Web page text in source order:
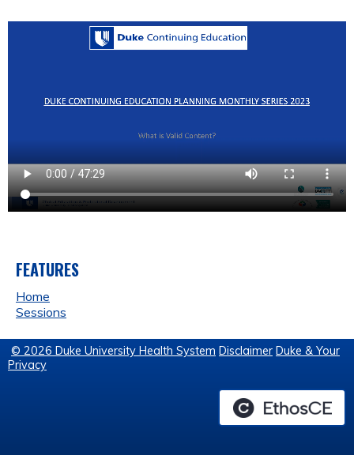
FEATURES
Home
Sessions
© 2026 Duke University Health System Disclaimer Duke & Your
Privacy